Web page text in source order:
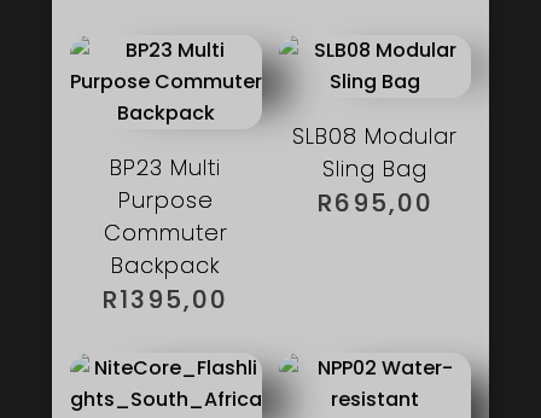
BP23 Multi
Purpose
Commuter
Backpack
R1395,00
SLB08 Modular
Sling Bag
R695,00